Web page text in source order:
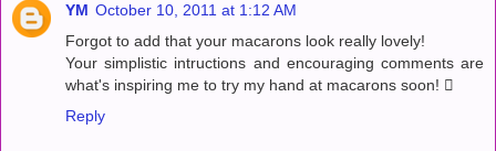
YM October 10, 2011 at 1:12 AM
Forgot to add that your macarons look really lovely!
Your simplistic intructions and encouraging comments are
what's inspiring me to try my hand at macarons soon! 
Reply